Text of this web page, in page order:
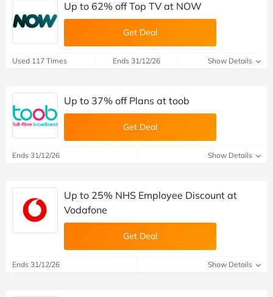
Up to 62% off Top TV at NOW
Get Deal
Used 117 Times Ends 31/12/26 Show Details
Up to 37% off Plans at toob
Get Deal
Ends 31/12/26 Show Details
Up to 25% NHS Employee Discount at
Vodafone
Get Deal
Ends 31/12/26 Show Details